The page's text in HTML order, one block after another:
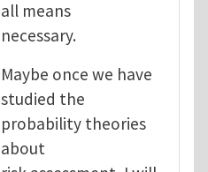
all means
necessary.
Maybe once we have
studied the
probability theories
about